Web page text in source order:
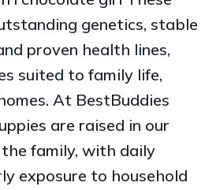
genetics, stable
proven health lines,
suited to family life,
At BestBuddies
are raised in our
family, with daily
exposure to household